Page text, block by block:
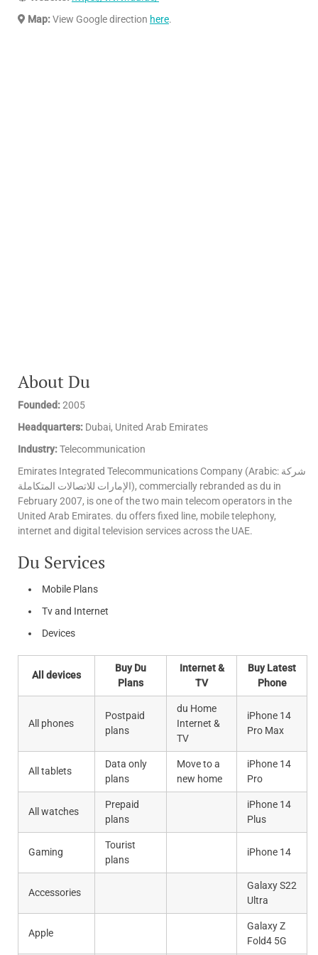
Map:View Google direction here.
About Du
Founded:2005
Headquarters: Dubai, United Arab Emirates
Industry:Telecommunication
Emirates Integrated Telecommunications Company (Arabic: شركة
الإمارات للاتصالات المتكاملة‎), commercially rebranded as du in
February 2007, is one of the two main telecom operators in the
United Arab Emirates. du offers fixed line, mobile telephony,
internet and digital television services across the UAE.
Du Services
Mobile Plans
Tv and Internet
Devices
All devices
Buy Du
Plans
Internet &
TV
Buy Latest
Phone
All phones
Postpaid
plans
du Home
Internet &
TV
iPhone 14
Pro Max
All tablets
Data only
plans
Move to a
new home
iPhone 14
Pro
All watches
Prepaid
plans
iPhone 14
Plus
Gaming
Tourist
plans
iPhone 14
Accessories
Galaxy S22
Ultra
Apple
Galaxy Z
Fold4 5G